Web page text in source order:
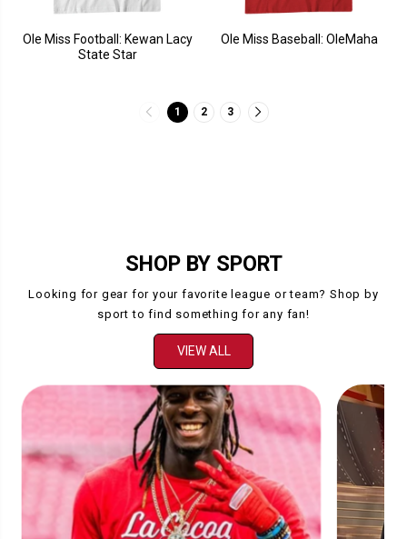
Ole Miss Football: Kewan Lacy
State Star
Ole Miss Baseball: OleMaha
1 2 3
SHOP BY SPORT
Looking for gear for your favorite league or team? Shop by
sport to find something for any fan!
VIEW ALL